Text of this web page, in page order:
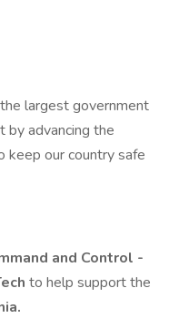
largest government
by advancing the
keep our country safe
and Control -
to help support the